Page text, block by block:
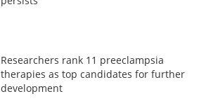
Researchers rank 11 preeclampsia
therapies as top candidates for further
development